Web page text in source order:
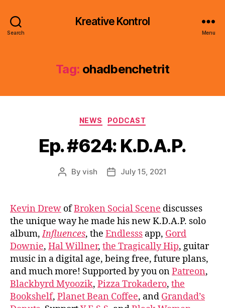
Search
Kreative Kontrol
Menu
Tag: ohadbenchetrit
Categories
NEWS PODCAST
Ep. #624: K.D.A.P.
PostByvish
PostJuly 15, 2021
Kevin Drew ofBroken Social Scene discusses
the unique way he made his new K.D.A.P. solo
album,Influences, the Endlesss app, Gord
Downie, Hal Willner, the Tragically Hip, guitar
music in a digital age, being free, future plans,
and much more! Supported by you onPatreon,
Blackbyrd Myoozik, Pizza Trokadero, the
Bookshelf, Planet Bean Coffee, and Grandad’s